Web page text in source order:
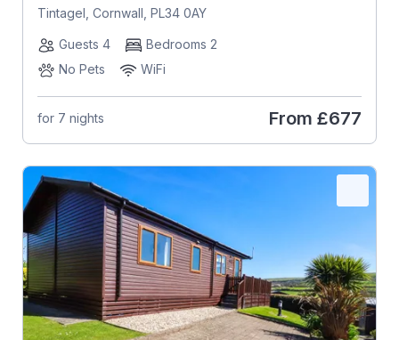
Tintagel, Cornwall, PL34 0AY
Guests 4
Bedrooms 2
No Pets
WiFi
for 7 nights From £677